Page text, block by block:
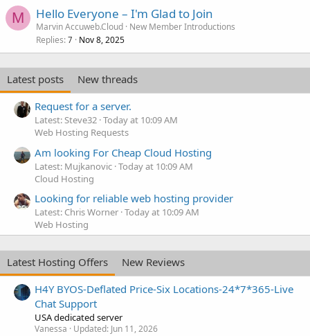
M Hello Everyone – I'm Glad to Join
Marvin Accuweb.Cloud New Member Introductions
Replies 7 Nov 8, 2025
Latest posts
New threads
Request for a server.
Latest: Steve32 Today at 10:09 AM
Web Hosting Requests
Am looking For Cheap Cloud Hosting
Latest: Mujkanovic Today at 10:09 AM
Cloud Hosting
Looking for reliable web hosting provider
Latest: Chris Worner Today at 10:09 AM
Web Hosting
Latest Hosting Offers
New Reviews
H4Y BYOS-Deflated Price-Six Locations-24*7*365-Live
Chat Support
USA dedicated server
Vanessa Updated: Jun 11, 2026